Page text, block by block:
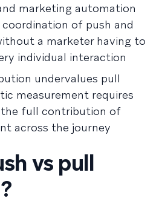
marketing automation
of push and
a marketer having to
individual interaction
undervalues pull
measurement requires
full contribution of
across the journey
vs pull